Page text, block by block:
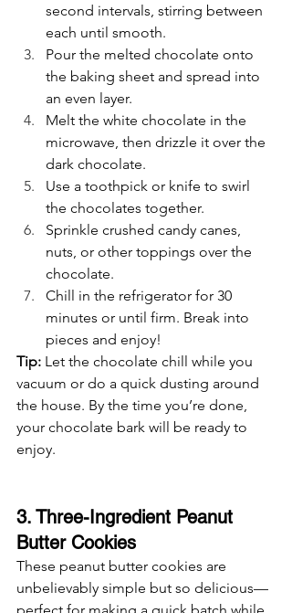
second intervals, stirring between
each until smooth.
Pour the melted chocolate onto
the baking sheet and spread into
an even layer.
Melt the white chocolate in the
microwave, then drizzle it over the
dark chocolate.
Use a toothpick or knife to swirl
the chocolates together.
Sprinkle crushed candy canes,
nuts, or other toppings over the
chocolate.
Chill in the refrigerator for 30
minutes or until firm. Break into
pieces and enjoy!
Tip: Let the chocolate chill while you
vacuum or do a quick dusting around
the house. By the time you’re done,
your chocolate bark will be ready to
enjoy.
3. Three-Ingredient Peanut
Butter Cookies
These peanut butter cookies are
unbelievably simple but so delicious—
perfect for making a quick batch while